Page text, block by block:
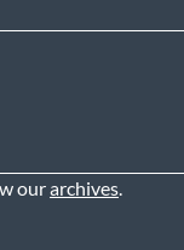
ourarchives